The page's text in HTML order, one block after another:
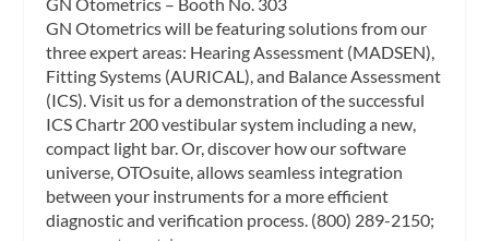
GN Otometrics will be featuring solutions from our
three expert areas: Hearing Assessment (MADSEN),
Fitting Systems (AURICAL), and Balance Assessment
(ICS). Visit us for a demonstration of the successful
ICS Chartr 200 vestibular system including a new,
compact light bar. Or, discover how our software
universe, OTOsuite, allows seamless integration
between your instruments for a more efficient
diagnostic and verification process. (800) 289-2150;